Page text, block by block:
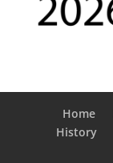
Home
History